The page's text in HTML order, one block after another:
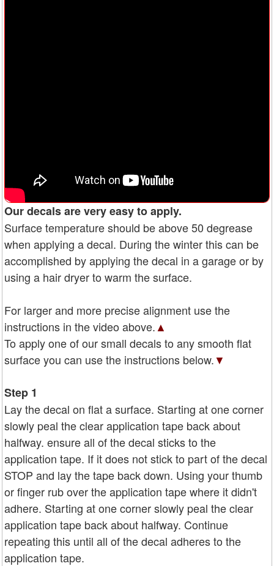
Our decals are very easy to apply.
Surface temperature should be above 50 degrease
when applying a decal. During the winter this can be
accomplished by applying the decal in a garage or by
using a hair dryer to warm the surface.
For larger and more precise alignment use the
instructions in the video above.▲
To apply one of our small decals to any smooth flat
surface you can use the instructions below.▼
Step 1
Lay the decal on flat a surface. Starting at one corner
slowly peal the clear application tape back about
halfway. ensure all of the decal sticks to the
application tape. If it does not stick to part of the decal
STOP and lay the tape back down. Using your thumb
or finger rub over the application tape where it didn't
adhere. Starting at one corner slowly peal the clear
application tape back about halfway. Continue
repeating this until all of the decal adheres to the
application tape.